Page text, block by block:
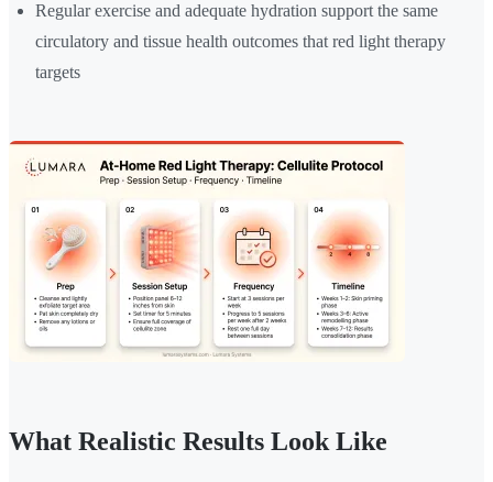
Regular exercise and adequate hydration support the same
circulatory and tissue health outcomes that red light therapy
targets
What Realistic Results Look Like